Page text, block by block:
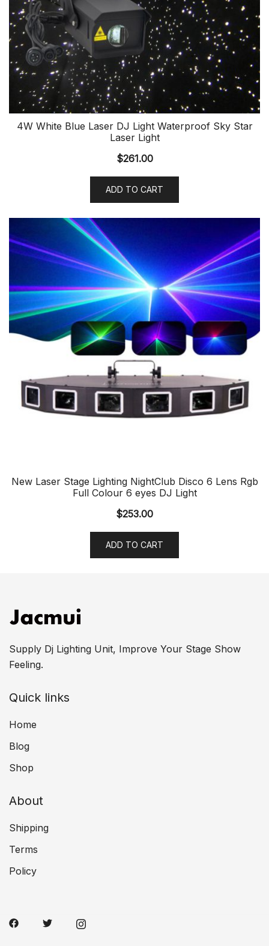
4W White Blue Laser DJ Light Waterproof Sky Star
Laser Light
$261.00
ADD TO CART
New Laser Stage Lighting NightClub Disco 6 Lens Rgb
Full Colour 6 eyes DJ Light
$253.00
ADD TO CART
Supply Dj Lighting Unit, Improve Your Stage Show
Feeling.
Quick links
Home
Blog
Shop
About
Shipping
Terms
Policy